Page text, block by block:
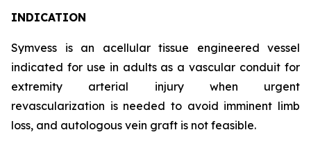
INDICATION
Symvess is an acellular tissue engineered vessel
indicated for use in adults as a vascular conduit for
extremity arterial injury when urgent
revascularization is needed to avoid imminent limb
loss, and autologous vein graft is not feasible.